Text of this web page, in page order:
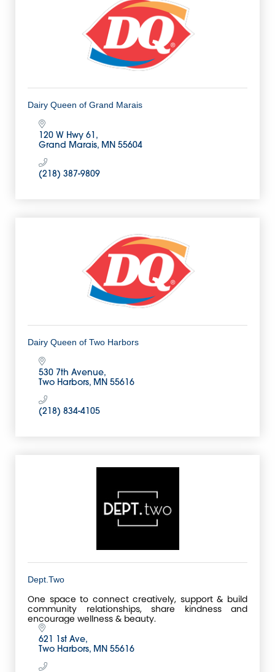
Dairy Queen of Grand Marais
120 W Hwy 61
Grand Marais MN 55604
(218) 387-9809
Dairy Queen of Two Harbors
530 7th Avenue
Two Harbors MN 55616
(218) 834-4105
Dept.Two
One space to connect creatively, support & build
community relationships, share kindness and
encourage wellness & beauty.
621 1st Ave
Two Harbors MN 55616